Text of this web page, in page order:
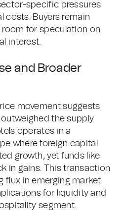
specific pressures
costs. Buyers remain
for speculation on
interest.
and Broader
movement suggests
the supply
operates in a
where foreign capital
growth, yet funds like
in gains. This transaction
flux in emerging market
for liquidity and
segment.